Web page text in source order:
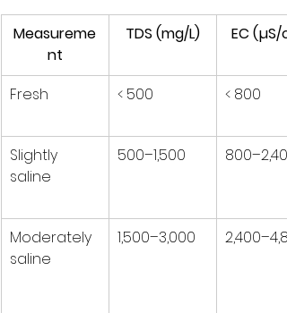
Measureme
nt
TDS (mg/L) EC (µS/
Fresh < 500 < 800
Slightly
saline
500–1,500 800–2,400
Moderately
saline
1,500–3,000